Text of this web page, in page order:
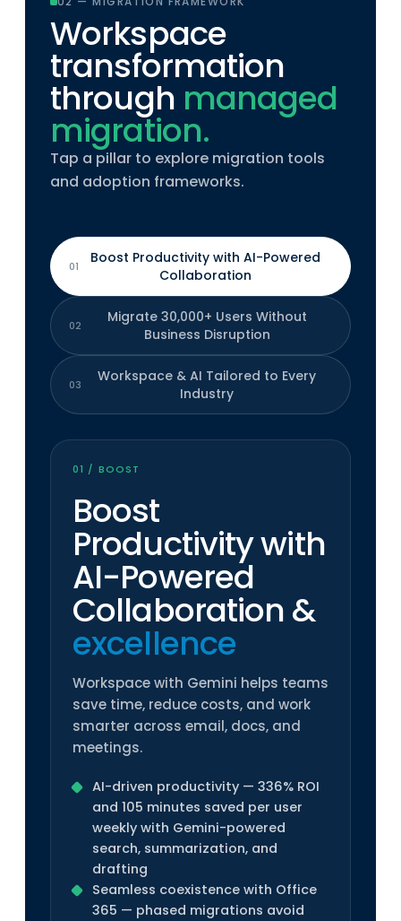
Workspace
transformation
through managed
migration.
Tap a pillar to explore migration tools
and adoption frameworks.
01
Boost Productivity with AI-Powered
Collaboration
02
Migrate 30,000+ Users Without
Business Disruption
03
Workspace & AI Tailored to Every
Industry
01 / BOOST
Boost
Productivity with
AI-Powered
Collaboration&
excellence
Workspace with Gemini helps teams
save time, reduce costs, and work
smarter across email, docs, and
meetings.
AI-driven productivity — 336% ROI
and 105 minutes saved per user
weekly with Gemini-powered
search, summarization, and
drafting
Seamless coexistence with Office
365 — phased migrations avoid